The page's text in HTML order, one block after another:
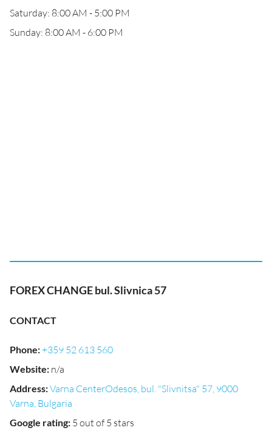
Saturday: 8:00 AM - 5:00 PM
Sunday: 8:00 AM - 6:00 PM
FOREX CHANGE bul. Slivnica 57
CONTACT
Phone:+359 52 613 560
Website: n/a
Address:Varna CenterOdesos, bul. "Slivnitsa" 57, 9000
Varna, Bulgaria
Google rating: 5 out of 5 stars